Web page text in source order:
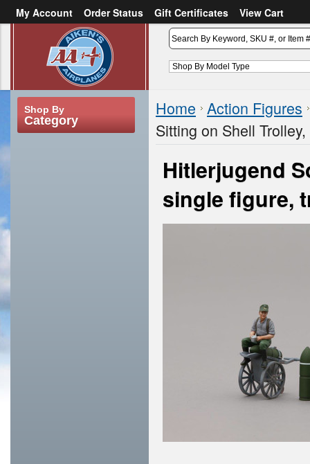
My Account Order Status Gift Certificates
View Cart
Create an account
Shop By
Category
Home Action Figures
Sitting on Shell
Hitlerjugend
single figure,